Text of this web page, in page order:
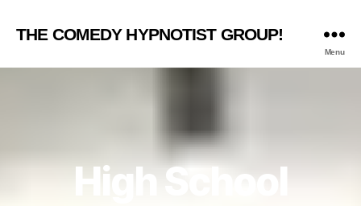
THE COMEDY HYPNOTIST GROUP!
Menu
High School